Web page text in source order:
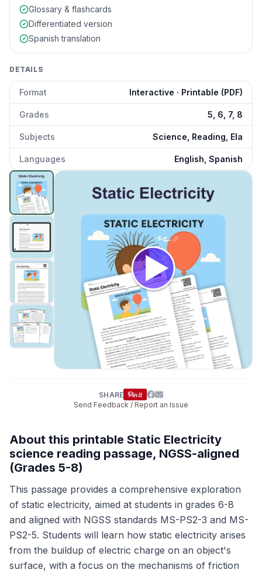
Glossary & flashcards
Differentiated version
Spanish translation
DETAILS
Format Interactive · Printable (PDF)
Grades 5, 6, 7, 8
Subjects Science, Reading, Ela
Languages English, Spanish
Static Electricity
SHARE
Send Feedback / Report an Issue
About this printable Static Electricity
science reading passage, NGSS-aligned
(Grades 5-8)
This passage provides a comprehensive exploration
of static electricity, aimed at students in grades 6-8
and aligned with NGSS standards MS-PS2-3 and MS-
PS2-5. Students will learn how static electricity arises
from the buildup of electric charge on an object's
surface, with a focus on the mechanisms of friction